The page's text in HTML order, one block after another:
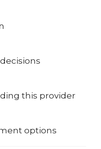
this provider
options